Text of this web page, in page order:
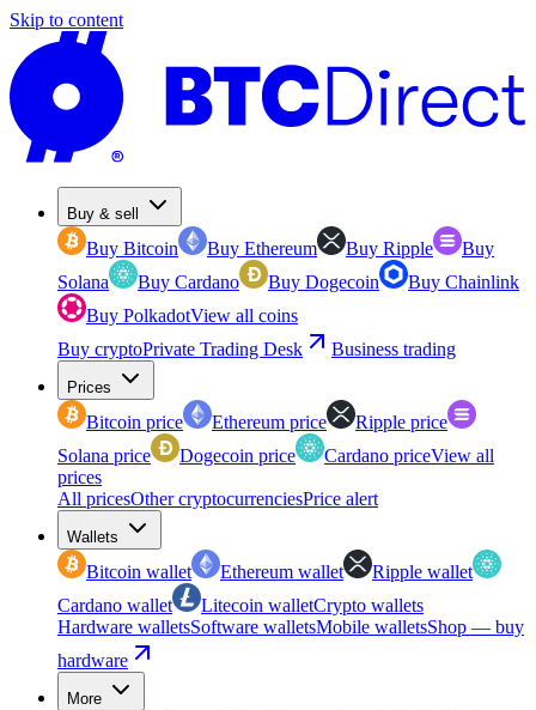
Skip to content
Buy & sell
Buy Bitcoin Buy Ethereum Buy Ripple
Buy
Solana
Buy Cardano Buy Dogecoin
Buy Chainlink
Buy PolkadotView all coins
Buy cryptoPrivate Trading Desk Business trading
Prices
Bitcoin price Ethereum price
Ripple price
Solana price
Dogecoin price Cardano priceView all
prices
All pricesOther cryptocurrenciesPrice alert
Wallets
Bitcoin wallet Ethereum wallet
Ripple wallet
Cardano wallet
Litecoin walletCrypto wallets
Hardware walletsSoftware walletsMobile walletsShop — buy
hardware
More